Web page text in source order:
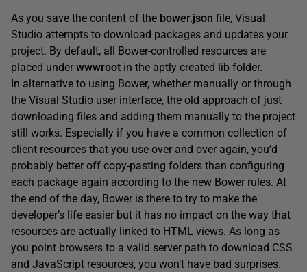
As you save the content of the bower.json file, Visual
Studio attempts to download packages and updates your
project. By default, all Bower-controlled resources are
placed under wwwroot in the aptly created lib folder.
In alternative to using Bower, whether manually or through
the Visual Studio user interface, the old approach of just
downloading files and adding them manually to the project
still works. Especially if you have a common collection of
client resources that you use over and over again, you’d
probably better off copy-pasting folders than configuring
each package again according to the new Bower rules. At
the end of the day, Bower is there to try to make the
developer’s life easier but it has no impact on the way that
resources are actually linked to HTML views. As long as
you point browsers to a valid server path to download CSS
and JavaScript resources, you won’t have bad surprises.